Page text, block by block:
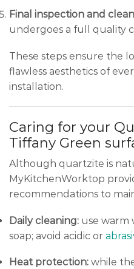
Final inspection and
undergoes a full quality
These steps ensure the
flawless aesthetics of
installation.
Caring for your
Tiffany Green
Although quartzite is
MyKitchenWorktop
recommendations to
Daily cleaning: use warm
soap; avoid acidic or
Heat protection: while